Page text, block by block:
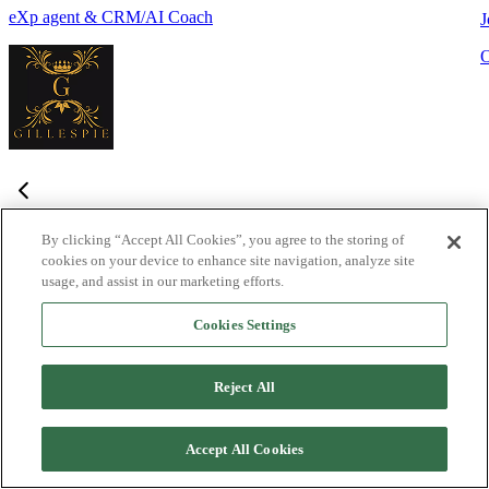
eXp agent & CRM/AI Coach
Frequently Asked Questions
Haven't found what you're looking for? Try the Lofty Help Center
What is Lofty and who is it designed for?
teams, and brokers. It combines lead generation, an intelligent
CRM, IDX websites, and automation tools into one integrated
By clicking “Accept All Cookies”, you agree to the storing of
cookies on your device to enhance site navigation, analyze site
usage, and assist in our marketing efforts.
Cookies Settings
Reject All
Accept All Cookies